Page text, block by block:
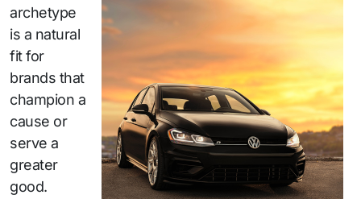
archetype
is a natural
fit for
brands that
champion a
cause or
serve a
greater
good.